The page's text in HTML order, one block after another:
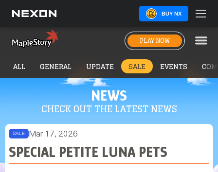
BUY NX
PLAY NOW
NEWS
CHECK OUT THE LATEST NEWS
ALL GENERAL UPDATE SALE EVENTS
SALE Mar 17, 2026
SPECIAL PETITE LUNA PETS